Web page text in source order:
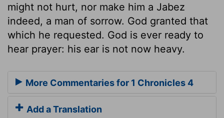
might not hurt, nor make him a Jabez
indeed, a man of sorrow. God granted that
which he requested. God is ever ready to
hear prayer: his ear is not now heavy.
More Commentaries for 1 Chronicles 4
Add a Translation